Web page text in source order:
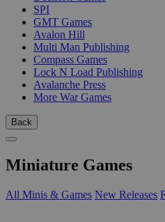
SPI
GMT Games
Avalon Hill
Multi Man Publishing
Compass Games
Lock N Load Publishing
Avalanche Press
More War Games
Back
Miniature Games
All Minis & Games New Releases